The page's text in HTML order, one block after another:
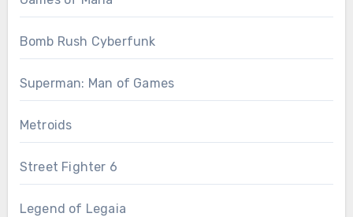
Bomb Rush Cyberfunk
Superman: Man of Games
Metroids
Street Fighter 6
Legend of Legaia